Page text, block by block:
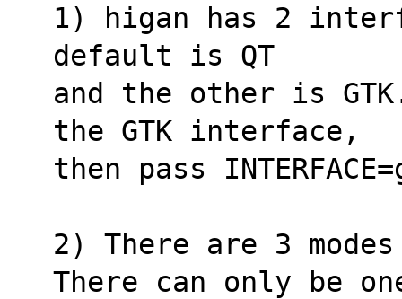
1) higan has 2
default is QT
and the other is
the GTK interface,
then pass
2) There are 3
There can only be